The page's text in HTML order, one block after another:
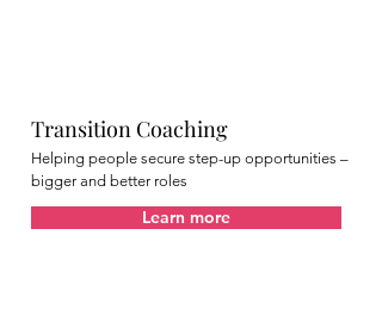
Helping people secure step-up opportunities –
bigger and better roles
Learn more
Transition Coaching